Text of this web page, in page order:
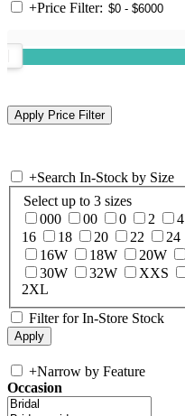
+Price Filter:
+Search In-Stock by Size
Select up to 3 sizes
000
00 0 2 4
16
18 20 22 24
16W
18W 20W
30W
32W XXS
2XL
Filter for In-Store Stock
+Narrow by Feature
Occasion